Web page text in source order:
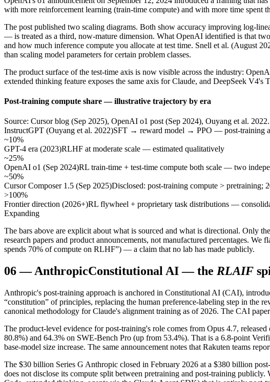
with more reinforcement learning (train-time compute) and with more time spent
The post published two scaling diagrams. Both show accuracy improving log-
— is treated as a third, now-mature dimension. What OpenAI identified is that
and how much inference compute you allocate at test time. Snell et al. (August
than scaling model parameters for certain problem classes.
The product surface of the test-time axis is now visible across the industry:
extended thinking feature exposes the same axis for Claude, and DeepSeek V4's
Post-training compute share — illustrative trajectory by era
Source: Cursor blog (Sep 2025), OpenAI o1 post (Sep 2024), Ouyang et al.
InstructGPT (Ouyang et al. 2022)SFT → reward model → PPO — post-training
~10%
GPT-4 era (2023)RLHF at moderate scale — estimated qualitatively
~25%
OpenAI o1 (Sep 2024)RL train-time + test-time compute both scale — two
~50%
Cursor Composer 1.5 (Sep 2025)Disclosed: post-training compute > pretraining;
>100%
Frontier direction (2026+)RL flywheel + proprietary task distributions —
Expanding
The bars above are explicit about what is sourced and what is directional. Only
research papers and product announcements, not manufactured percentages.
spends 70% of compute on RLHF”) — a claim that no lab has made publicly.
06—AnthropicConstitutional AI — the RLAIF
Anthropic's post-training approach is anchored in Constitutional AI (CAI),
“constitution” of principles, replacing the human preference-labeling step in
canonical methodology for Claude's alignment training as of 2026. The CAI
The product-level evidence for post-training's role comes from Opus 4.7,
80.8%) and 64.3% on SWE-Bench Pro (up from 53.4%). That is a 6.8-point
base-model size increase. The same announcement notes that Rakuten teams
The $30 billion Series G Anthropic closed in February 2026 at a $380 billion
does not disclose its compute split between pretraining and post-training